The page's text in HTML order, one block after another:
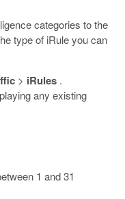
categories to the
type of iRule you can
> iRules .
any existing
1 and 31